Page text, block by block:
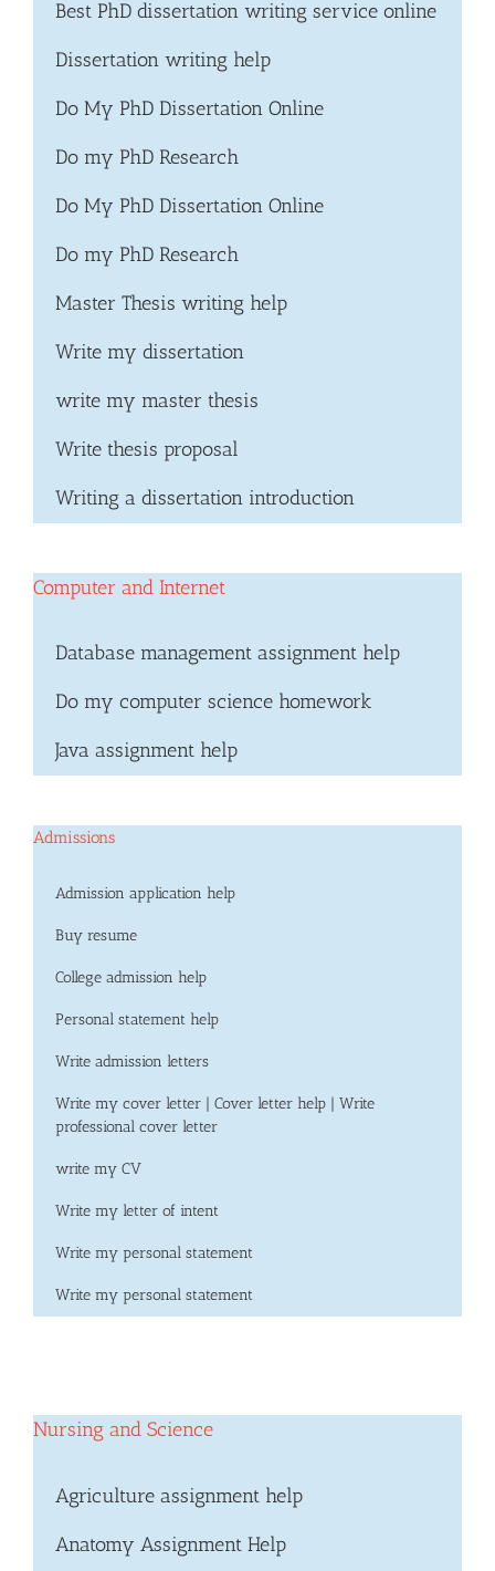
Best PhD dissertation writing service online
Dissertation writing help
Do My PhD Dissertation Online
Do my PhD Research
Do My PhD Dissertation Online
Do my PhD Research
Master Thesis writing help
Write my dissertation
write my master thesis
Write thesis proposal
Writing a dissertation introduction
Computer and Internet
Database management assignment help
Do my computer science homework
Java assignment help
Admissions
Admission application help
Buy resume
College admission help
Personal statement help
Write admission letters
Write my cover letter | Cover letter help | Write
professional cover letter
write my CV
Write my letter of intent
Write my personal statement
Write my personal statement
Nursing and Science
Agriculture assignment help
Anatomy Assignment Help